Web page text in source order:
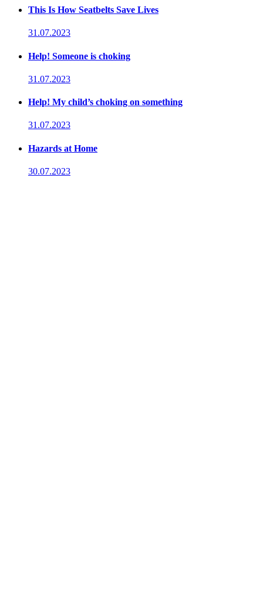
This Is How Seatbelts Save Lives
31.07.2023
Help! Someone is choking
31.07.2023
Help! My child’s choking on something
31.07.2023
Hazards at Home
30.07.2023